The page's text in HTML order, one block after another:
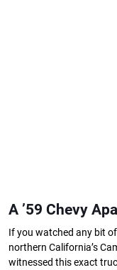
A ’59 Chevy
If you watched any bit
northern California’s
witnessed this exact